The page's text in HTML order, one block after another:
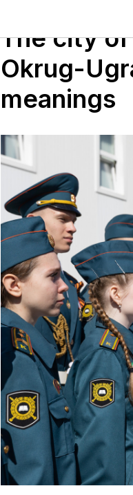
The city
Okrug-
meanings